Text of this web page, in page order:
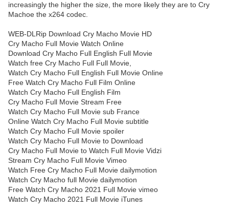
increasingly the higher the size, the more likely they are to Cry
Machoe the x264 codec.
WEB-DLRip Download Cry Macho Movie HD
Cry Macho Full Movie Watch Online
Download Cry Macho Full English Full Movie
Watch free Cry Macho Full Full Movie,
Watch Cry Macho Full English Full Movie Online
Free Watch Cry Macho Full Film Online
Watch Cry Macho Full English Film
Cry Macho Full Movie Stream Free
Watch Cry Macho Full Movie sub France
Online Watch Cry Macho Full Movie subtitle
Watch Cry Macho Full Movie spoiler
Watch Cry Macho Full Movie to Download
Cry Macho Full Movie to Watch Full Movie Vidzi
Stream Cry Macho Full Movie Vimeo
Watch Free Cry Macho Full Movie dailymotion
Watch Cry Macho full Movie dailymotion
Free Watch Cry Macho 2021 Full Movie vimeo
Watch Cry Macho 2021 Full Movie iTunes